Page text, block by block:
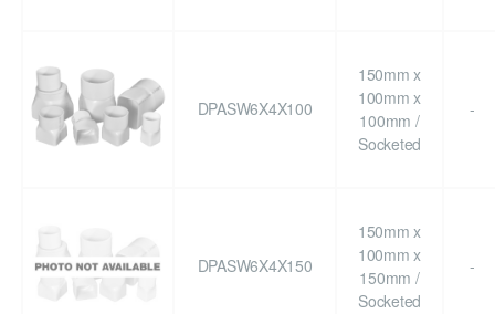
DPASW6X4X100
150mm x
100mm x
100mm /
Socketed
-
DPASW6X4X150
150mm x
100mm x
150mm /
Socketed
-